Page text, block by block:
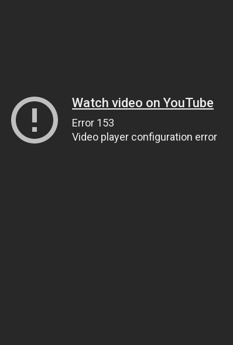
Watch video on YouTube
Error 153
Video player configuration error